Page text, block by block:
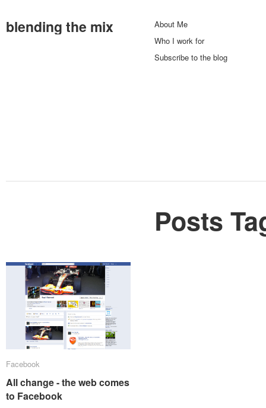
blending the mix
About Me
Who I work for
Subscribe to the blog
Posts
Facebook
All change - the web comes
to Facebook
Facebook
All change - the web comes
to Facebook